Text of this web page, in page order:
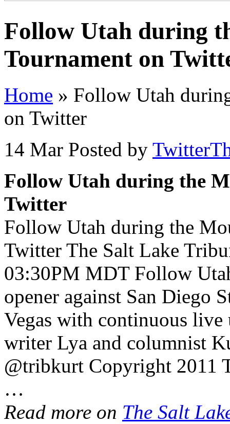
Follow Utah during
Tournament on
Home » Follow Utah
on Twitter
14 Mar Posted by
Follow Utah during the
Twitter
Follow Utah during the
Twitter The Salt Lake
03:30PM MDT Follow
opener against San Diego
Vegas with continuous live
writer Lya and columnist
@tribkurt Copyright 2011
…
Read more on The Salt